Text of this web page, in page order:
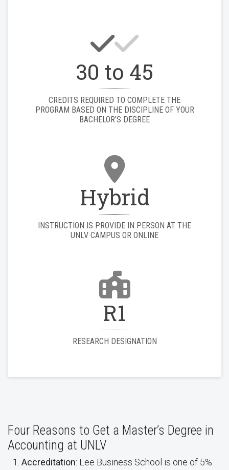
30 to 45
CREDITS REQUIRED TO COMPLETE THE
PROGRAM BASED ON THE DISCIPLINE OF YOUR
BACHELOR’S DEGREE
Hybrid
INSTRUCTION IS PROVIDE IN PERSON AT THE
UNLV CAMPUS OR ONLINE
R1
RESEARCH DESIGNATION
Four Reasons to Get a Master’s Degree in
Accounting at UNLV
Accreditation: Lee Business School is one of 5%